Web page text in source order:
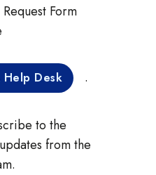
Form
Help Desk .
to the
from the